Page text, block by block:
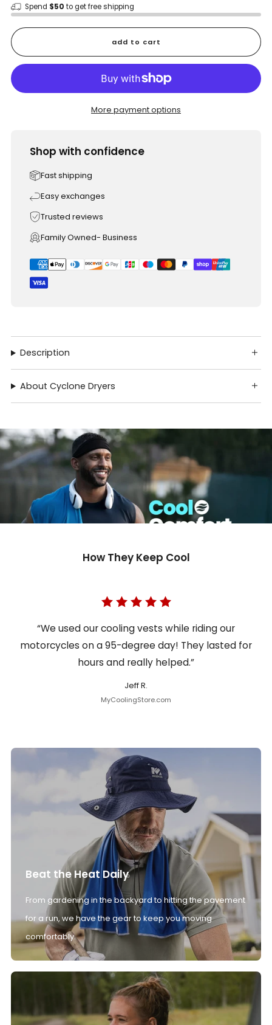
Spend $50 to get free shipping
add to cart
More payment options
Shop with confidence
Fast shipping
Easy exchanges
Trusted reviews
Family Owned- Business
Description
About Cyclone Dryers
How They Keep Cool
“We used our cooling vests while riding our
motorcycles on a 95-degree day! They lasted for
hours and really helped.”
Jeff R.
MyCoolingStore.com
Beat the Heat Daily
From gardening in the backyard to hitting the pavement
for a run, we have the gear to keep you moving
comfortably.